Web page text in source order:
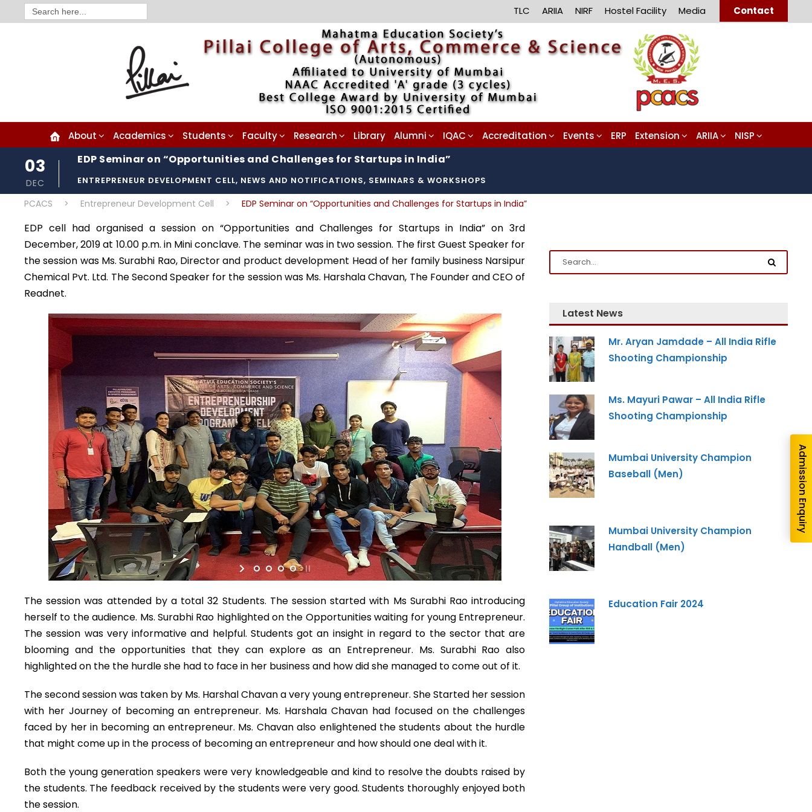
Search
for: TLC ARIIA NIRF Hostel Facility Media Contact
About Academics Students Faculty Research Library Alumni IQAC Accreditation Events ERP Extension ARIIA NISP
03
DEC
EDP Seminar on “Opportunities and Challenges for Startups in India”
ENTREPRENEUR DEVELOPMENT CELL, NEWS AND NOTIFICATIONS, SEMINARS & WORKSHOPS
PCACS > Entrepreneur Development Cell > EDP Seminar on “Opportunities and Challenges for Startups in India”
EDP cell had organised a session on “Opportunities and Challenges for Startups in India” on 3rd
December, 2019 at 10.00 p.m. in Mini conclave. The seminar was in two session. The first Guest Speaker for
the session was Ms. Surabhi Rao, Director and product development Head of her family business Narsipur
Chemical Pvt. Ltd. The Second Speaker for the session was Ms. Harshala Chavan, The Founder and CEO of
Readnet.
The session was attended by a total 32 Students. The session started with Ms Surabhi Rao introducing
herself to the audience. Ms. Surabhi Rao highlighted on the Opportunities waiting for young Entrepreneur.
The session was very informative and helpful. Students got an insight in regard to the sector that are
blooming and the opportunities that they can explore as an Entrepreneur. Ms. Surabhi Rao also
highlighted on the the hurdle she had to face in her business and how did she managed to come out of it.
The second session was taken by Ms. Harshal Chavan a very young entrepreneur. She Started her session
with her Journey of becoming an entrepreneur. Ms. Harshala Chavan had focused on the challenges
faced by her in becoming an entrepreneur. Ms. Chavan also enlightened the students about the hurdle
that might come up in the process of becoming an entrepreneur and how should one deal with it.
Both the young generation speakers were very knowledgeable and kind to resolve the doubts raised by
the students. The feedback received by the students were very good. Students thoroughly enjoyed both
the session.
Latest News
Mr. Aryan Jamdade – All India Rifle
Shooting Championship
Ms. Mayuri Pawar – All India Rifle
Shooting Championship
Mumbai University Champion
Baseball (Men)
Mumbai University Champion
Handball (Men)
Education Fair 2024
Admission Enquiry
Full Name
Email*
Phone *
+91
What Program are you interested in?
Program
-- Select Program --
By submitting this form I agree to be contacted by Pillai University using
the contact details through SMS, WhatsApp and Phone Calls. I also agree
to the Terms and Conditions
Admission Enquiry